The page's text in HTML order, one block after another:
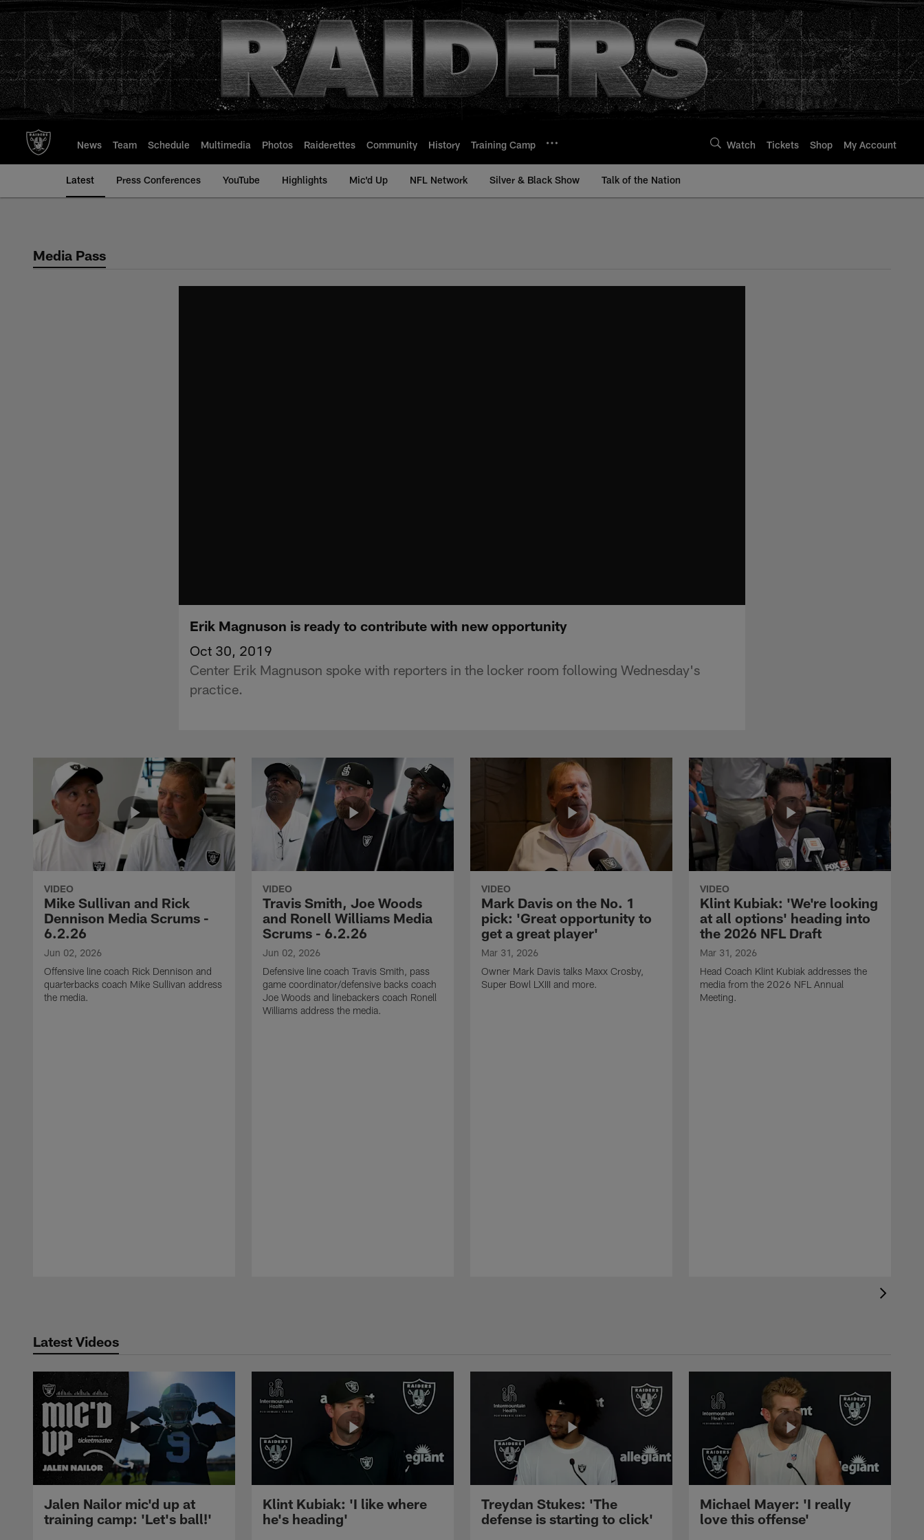
to
main
content
News Team Schedule Multimedia Photos Raiderettes Community History Training Camp Watch Tickets Shop My Account
Latest Press Conferences YouTube Highlights Mic'd Up NFL Network Silver & Black Show Talk of the Nation
Media Pass
Erik Magnuson is ready to contribute with new opportunity
Oct 30, 2019
Center Erik Magnuson spoke with reporters in the locker room following Wednesday's
practice.
VIDEO
Mike Sullivan and Rick
Dennison Media Scrums -
6.2.26
Jun 02, 2026
Offensive line coach Rick Dennison and
quarterbacks coach Mike Sullivan address
the media.
VIDEO
Travis Smith, Joe Woods
and Ronell Williams Media
Scrums - 6.2.26
Jun 02, 2026
Defensive line coach Travis Smith, pass
game coordinator/defensive backs coach
Joe Woods and linebackers coach Ronell
Williams address the media.
VIDEO
Mark Davis on the No. 1
pick: 'Great opportunity to
get a great player'
Mar 31, 2026
Owner Mark Davis talks Maxx Crosby,
Super Bowl LXIII and more.
VIDEO
Klint Kubiak: 'We're looking
at all options' heading into
the 2026 NFL Draft
Mar 31, 2026
Head Coach Klint Kubiak addresses the
media from the 2026 NFL Annual
Meeting.
Latest Videos
Jalen Nailor mic'd up at
training camp: 'Let's ball!'
Klint Kubiak: 'I like where
he's heading'
Treydan Stukes: 'The
defense is starting to click'
Michael Mayer: 'I really
love this offense'